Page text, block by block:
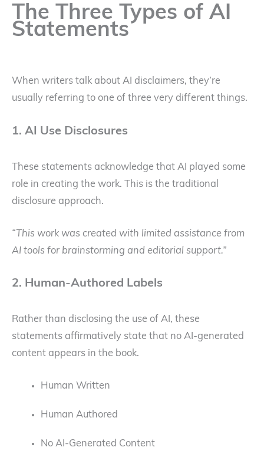
The Three Types of AI
Statements
When writers talk about AI disclaimers, they’re
usually referring to one of three very different things.
1. AI Use Disclosures
These statements acknowledge that AI played some
role in creating the work. This is the traditional
disclosure approach.
“This work was created with limited assistance from
AI tools for brainstorming and editorial support.”
2. Human-Authored Labels
Rather than disclosing the use of AI, these
statements affirmatively state that no AI-generated
content appears in the book.
Human Written
Human Authored
No AI-Generated Content